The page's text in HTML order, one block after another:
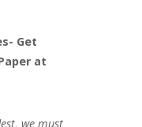
Get
at
we must